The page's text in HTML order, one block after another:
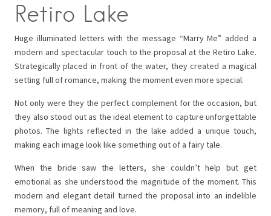
Retiro Lake
Huge illuminated letters with the message “Marry Me” added a
modern and spectacular touch to the proposal at the Retiro Lake.
Strategically placed in front of the water, they created a magical
setting full of romance, making the moment even more special.
Not only were they the perfect complement for the occasion, but
they also stood out as the ideal element to capture unforgettable
photos. The lights reflected in the lake added a unique touch,
making each image look like something out of a fairy tale.
When the bride saw the letters, she couldn’t help but get
emotional as she understood the magnitude of the moment. This
modern and elegant detail turned the proposal into an indelible
memory, full of meaning and love.